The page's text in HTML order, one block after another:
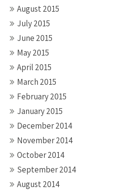
August 2015
July 2015
June 2015
May 2015
April 2015
March 2015
February 2015
January 2015
December 2014
November 2014
October 2014
September 2014
August 2014